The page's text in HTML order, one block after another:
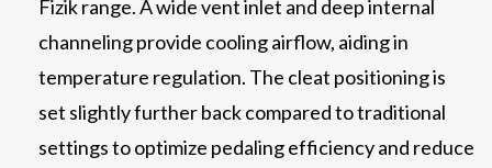
Fizik range. A wide vent inlet and deep internal
channeling provide cooling airflow, aiding in
temperature regulation. The cleat positioning is
set slightly further back compared to traditional
settings to optimize pedaling efficiency and reduce